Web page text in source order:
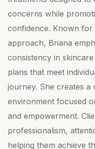
concerns while
confidence. Known for
approach, Briana
consistency in
plans that meet
journey. She creates a
environment focused
and empowerment.
professionalism,
helping them achieve